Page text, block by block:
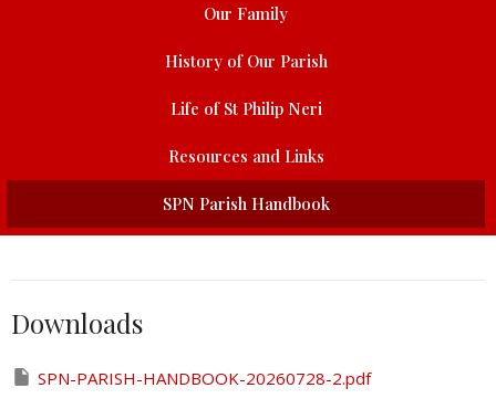
Our Family
History of Our Parish
Life of St Philip Neri
Resources and Links
SPN Parish Handbook
Downloads
SPN-PARISH-HANDBOOK-20260728-2.pdf